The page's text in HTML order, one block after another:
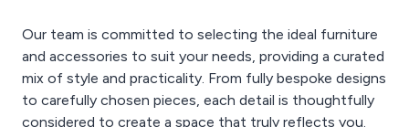
Our team is committed to selecting the ideal furniture
and accessories to suit your needs, providing a curated
mix of style and practicality. From fully bespoke designs
to carefully chosen pieces, each detail is thoughtfully
considered to create a space that truly reflects you.